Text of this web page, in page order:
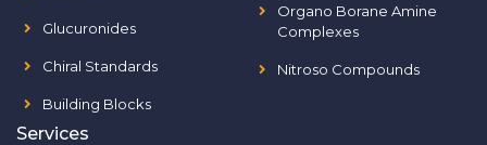
Glucuronides
Chiral Standards
Building Blocks
Organo Borane Amine
Complexes
Nitroso Compounds
Services